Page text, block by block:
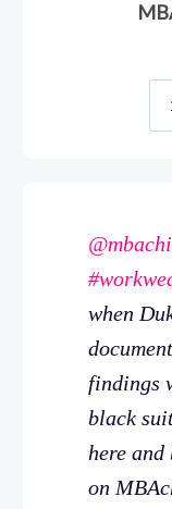
when
findings
black
here
on